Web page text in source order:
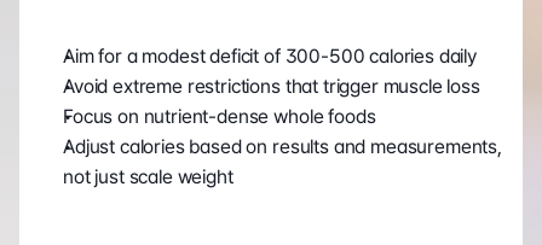
Aim for a modest deficit of 300-500 calories daily
Avoid extreme restrictions that trigger muscle loss
Focus on nutrient-dense whole foods
Adjust calories based on results and measurements,
not just scale weight